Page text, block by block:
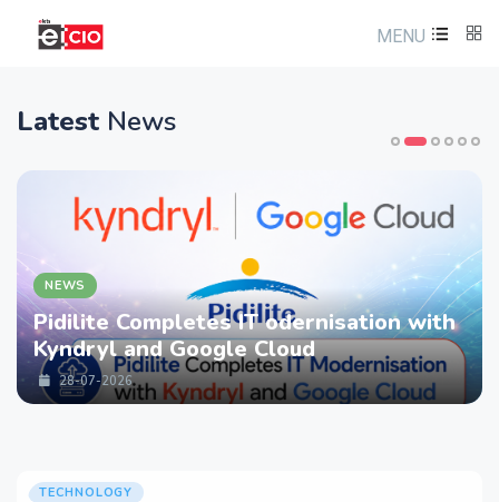
MENU
Latest News
NEWS
Pidilite Completes IT odernisation with
Kyndryl and Google Cloud
28-07-2026
TECHNOLOGY